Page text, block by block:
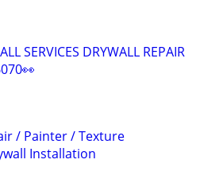
SERVICES DRYWALL REPAIR
/ Painter / Texture
Installation